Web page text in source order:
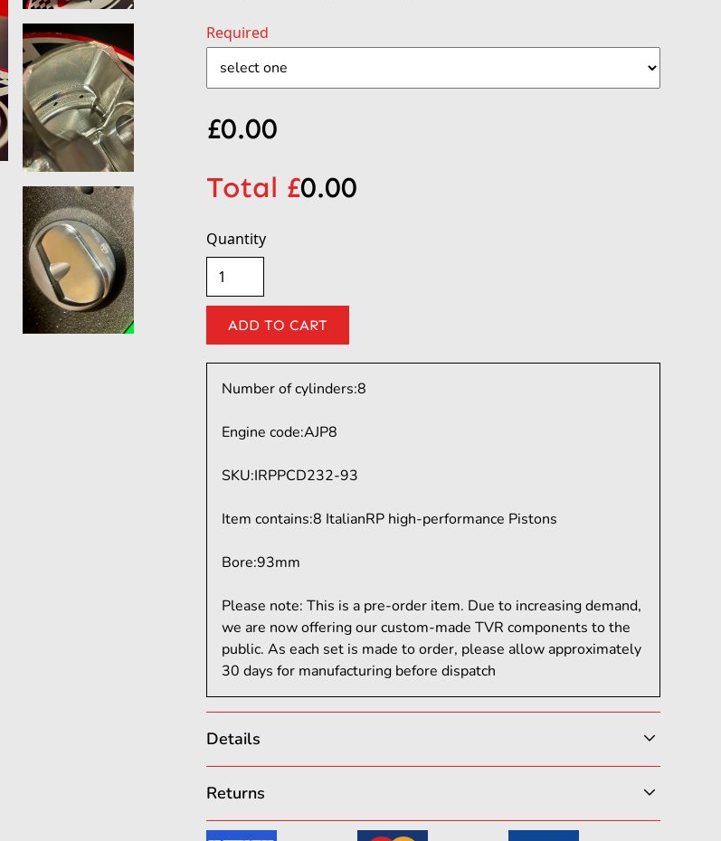
Required
£0.00
Total £0.00
Quantity
Number of cylinders:8
Engine code:AJP8
SKU:IRPPCD232-93
Item contains:8 ItalianRP high-performance Pistons
Bore:93mm
Please note: This is a pre-order item. Due to increasing demand,
we are now offering our custom-made TVR components to the
public. As each set is made to order, please allow approximately
30 days for manufacturing before dispatch
Details
delivers custom ItalianRP components built to win. Designed for
enthusiasts and professionals who demand tailored
Returns
We want you to be satisfied with your purchase. If you need to